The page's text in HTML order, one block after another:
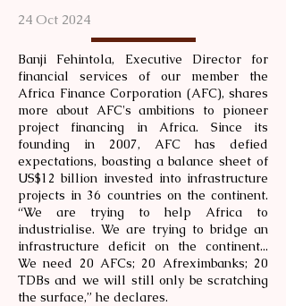
24 Oct 2024
Banji Fehintola, Executive Director for
financial services of our member the
Africa Finance Corporation (AFC), shares
more about AFC's ambitions to pioneer
project financing in Africa. Since its
founding in 2007, AFC has defied
expectations, boasting a balance sheet of
US$12 billion invested into infrastructure
projects in 36 countries on the continent.
“We are trying to help Africa to
industrialise. We are trying to bridge an
infrastructure deficit on the continent...
We need 20 AFCs; 20 Afreximbanks; 20
TDBs and we will still only be scratching
the surface,” he declares.